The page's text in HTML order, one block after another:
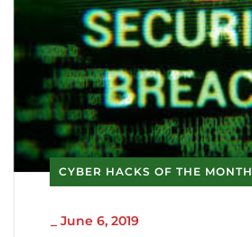
CYBER HACKS OF THE MONTH
June 6, 2019